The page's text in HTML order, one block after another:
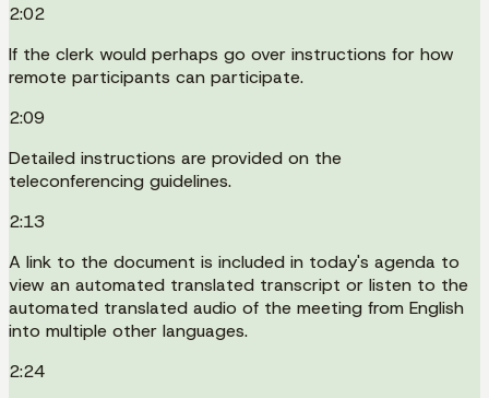
2:02
If the clerk would perhaps go over instructions for how
remote participants can participate.
2:09
Detailed instructions are provided on the
teleconferencing guidelines.
2:13
A link to the document is included in today's agenda to
view an automated translated transcript or listen to the
automated translated audio of the meeting from English
into multiple other languages.
2:24